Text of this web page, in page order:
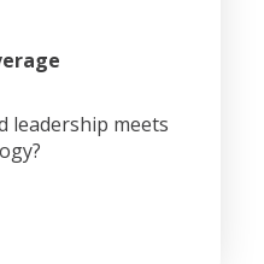
leadership meets